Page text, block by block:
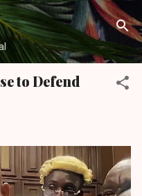
to Defend